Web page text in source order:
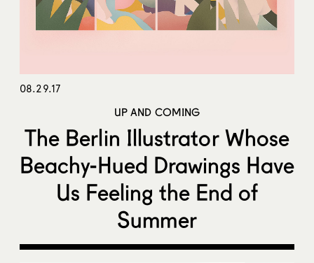
08.29.17
UP AND COMING
The Berlin Illustrator Whose
Beachy-Hued Drawings Have
Us Feeling the End of
Summer